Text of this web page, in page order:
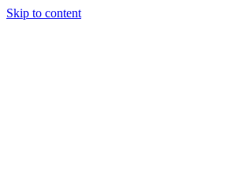
Skip to content